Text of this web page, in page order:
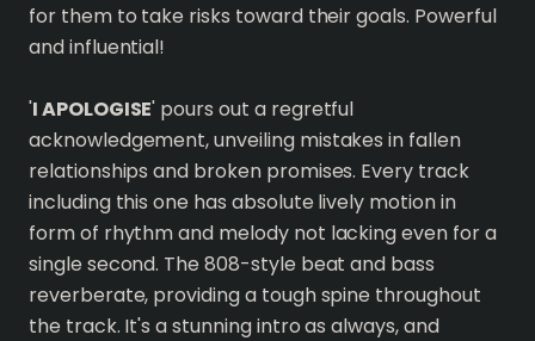
for them to take risks toward their goals. Powerful
and influential!
'I APOLOGISE' pours out a regretful
acknowledgement, unveiling mistakes in fallen
relationships and broken promises. Every track
including this one has absolute lively motion in
form of rhythm and melody not lacking even for a
single second. The 808-style beat and bass
reverberate, providing a tough spine throughout
the track. It's a stunning intro as always, and